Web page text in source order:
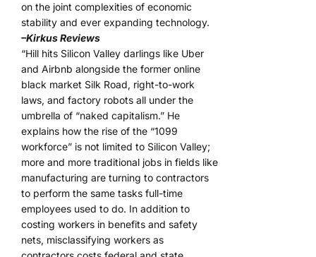
on the joint complexities of economic
stability and ever expanding technology.
–Kirkus Reviews
“Hill hits Silicon Valley darlings like Uber
and Airbnb alongside the former online
black market Silk Road, right-to-work
laws, and factory robots all under the
umbrella of “naked capitalism.” He
explains how the rise of the “1099
workforce” is not limited to Silicon Valley;
more and more traditional jobs in fields like
manufacturing are turning to contractors
to perform the same tasks full-time
employees used to do. In addition to
costing workers in benefits and safety
nets, misclassifying workers as